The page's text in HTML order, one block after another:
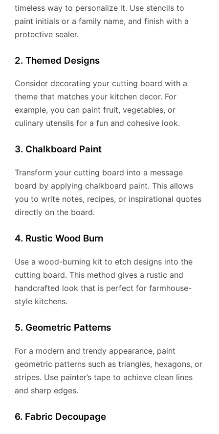
timeless way to personalize it. Use stencils to
paint initials or a family name, and finish with a
protective sealer.
2. Themed Designs
Consider decorating your cutting board with a
theme that matches your kitchen decor. For
example, you can paint fruit, vegetables, or
culinary utensils for a fun and cohesive look.
3. Chalkboard Paint
Transform your cutting board into a message
board by applying chalkboard paint. This allows
you to write notes, recipes, or inspirational quotes
directly on the board.
4. Rustic Wood Burn
Use a wood-burning kit to etch designs into the
cutting board. This method gives a rustic and
handcrafted look that is perfect for farmhouse-
style kitchens.
5. Geometric Patterns
For a modern and trendy appearance, paint
geometric patterns such as triangles, hexagons, or
stripes. Use painter’s tape to achieve clean lines
and sharp edges.
6. Fabric Decoupage